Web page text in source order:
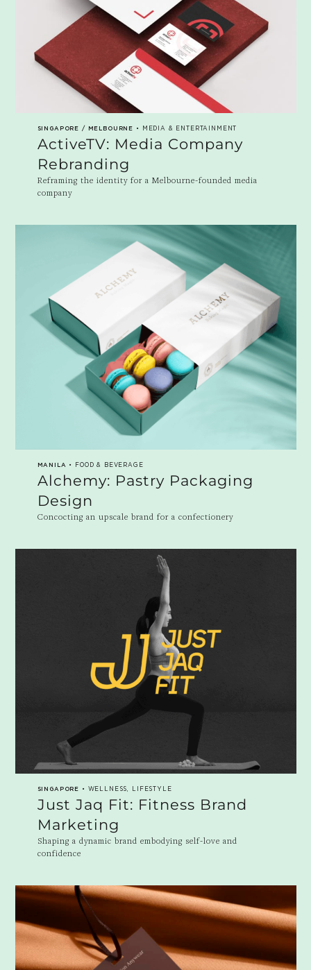
SINGAPORE / MELBOURNE • MEDIA & ENTERTAINMENT
ActiveTV: Media Company
Rebranding
Reframing the identity for a Melbourne-founded media
company
MANILA • FOOD & BEVERAGE
Alchemy: Pastry Packaging
Design
Concocting an upscale brand for a confectionery
SINGAPORE • WELLNESS, LIFESTYLE
Just Jaq Fit: Fitness Brand
Marketing
Shaping a dynamic brand embodying self-love and
confidence